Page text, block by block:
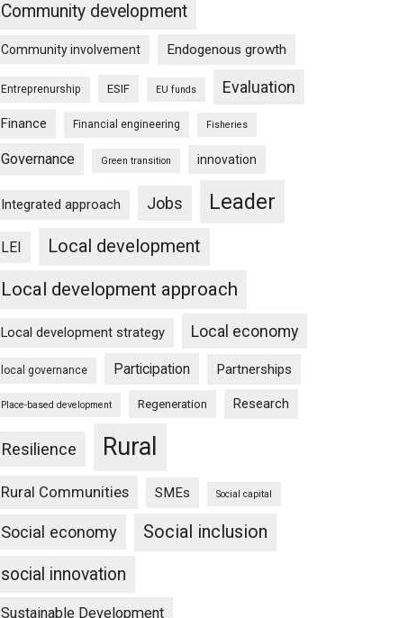
Community development
Community involvement Endogenous growth
Entreprenurship ESIF EU funds Evaluation
Finance Financial engineering Fisheries
Governance Green transition innovation
Integrated approach Jobs Leader
LEI Local development
Local development approach
Local development strategy Local economy
local governance Participation Partnerships
Place-based development Regeneration Research
Resilience Rural
Rural Communities SMEs Social capital
Social economy Social inclusion
social innovation
Sustainable Development